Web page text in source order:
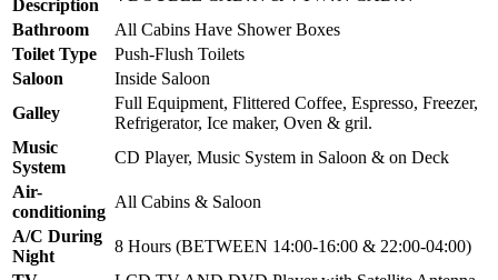
Description
Bathroom
All Cabins Have Shower Boxes
Toilet Type
Push-Flush Toilets
Saloon
Inside Saloon
Galley
Full Equipment, Flittered Coffee, Espresso, Freezer,
Refrigerator, Ice maker, Oven & gril.
Music
System
CD Player, Music System in Saloon & on Deck
Air-
conditioning
All Cabins & Saloon
A/C During
Night
8 Hours (BETWEEN 14:00-16:00 & 22:00-04:00)